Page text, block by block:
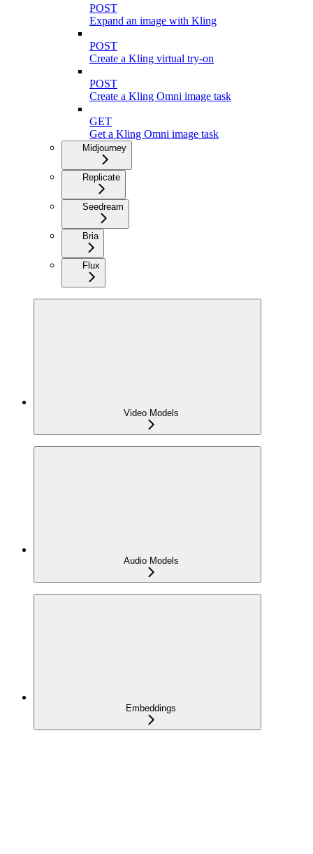
POST
Expand an image with Kling
POST
Create a Kling virtual try-on
POST
Create a Kling Omni image task
GET
Get a Kling Omni image task
Midjourney
Replicate
Seedream
Bria
Flux
Video Models
Audio Models
Embeddings